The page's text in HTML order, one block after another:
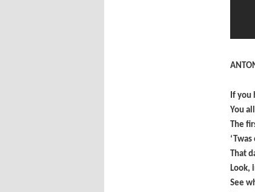
If you
You
The
That
Look,
See